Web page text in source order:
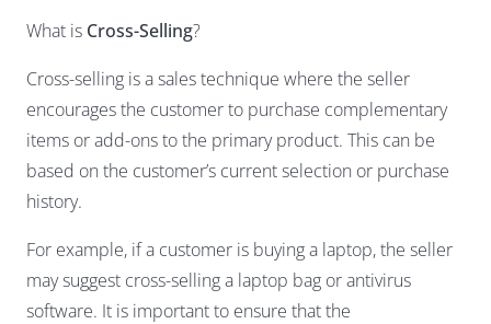
What is Cross-Selling?
Cross-selling is a sales technique where the seller
encourages the customer to purchase complementary
items or add-ons to the primary product. This can be
based on the customer’s current selection or purchase
history.
For example, if a customer is buying a laptop, the seller
may suggest cross-selling a laptop bag or antivirus
software. It is important to ensure that the